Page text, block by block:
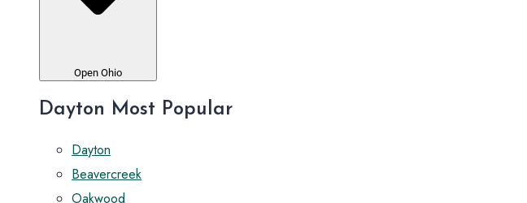
Open Ohio
Dayton Most Popular
Dayton
Beavercreek
Oakwood